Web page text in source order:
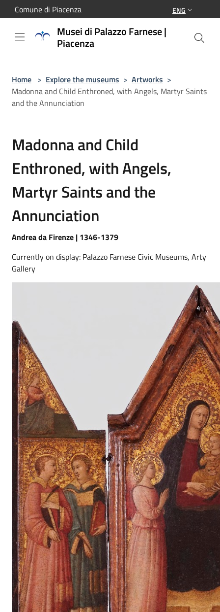
Salta al contenuto principale
Comune di Piacenza ENG
Musei di Palazzo Farnese |
Piacenza
Home > Explore the museums > Artworks >
Madonna and Child Enthroned, with Angels, Martyr Saints
and the Annunciation
Madonna and Child
Enthroned, with Angels,
Martyr Saints and the
Annunciation
Andrea da Firenze | 1346-1379
Currently on display: Palazzo Farnese Civic Museums, Arty
Gallery